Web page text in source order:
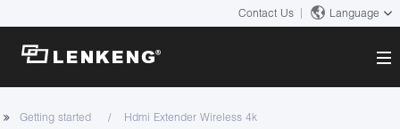
Contact Us Language
About
Getting started Hdmi Extender Wireless 4k